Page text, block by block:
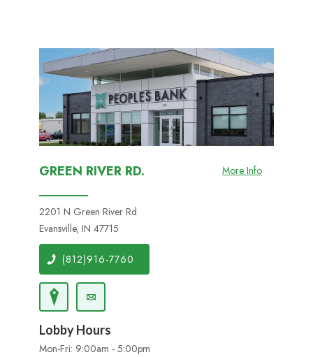
GREEN RIVER RD. More Info
2201 N Green River Rd.
Evansville, IN 47715
(812)916-7760
Lobby Hours
Mon-Fri: 9:00am - 5:00pm